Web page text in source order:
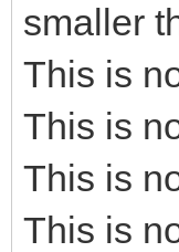
smaller
This is
This is
This is
This is